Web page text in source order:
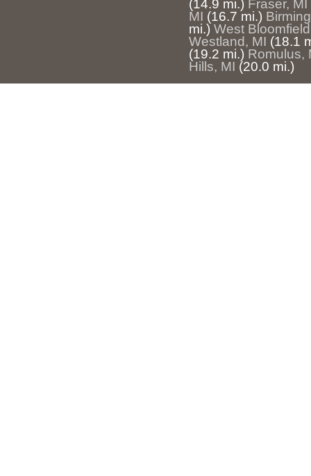
(14.9 mi.) Fraser, MI
MI (16.7 mi.)
mi.) West
Westland, MI (18.1
(19.2 mi.) Romulus,
Hills, MI (20.0 mi.)